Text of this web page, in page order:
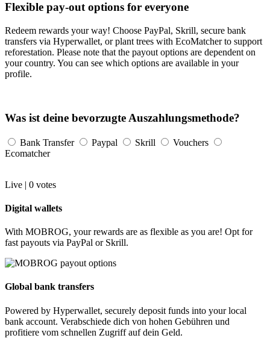
Flexible pay-out options for everyone
Redeem rewards your way! Choose PayPal, Skrill, secure bank
transfers via Hyperwallet, or plant trees with EcoMatcher to support
reforestation. Please note that the payout options are dependent on
your country. You can see which options are available in your
profile.
Was ist deine bevorzugte Auszahlungsmethode?
Bank Transfer Paypal Skrill
Vouchers
Ecomatcher
Live | 0 votes
Digital wallets
With MOBROG, your rewards are as flexible as you are! Opt for
fast payouts via PayPal or Skrill.
Global bank transfers
Powered by Hyperwallet, securely deposit funds into your local
bank account. Verabschiede dich von hohen Gebühren und
profitiere vom schnellen Zugriff auf dein Geld.